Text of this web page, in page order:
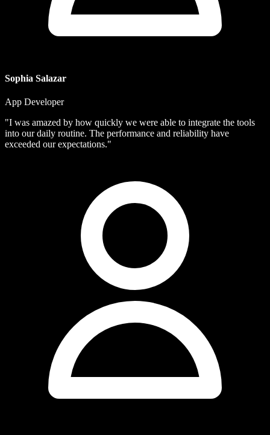
Sophia Salazar
App Developer
"I was amazed by how quickly we were able to integrate the tools
into our daily routine. The performance and reliability have
exceeded our expectations."